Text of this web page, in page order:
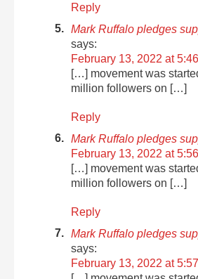
Reply
Mark Ruffalo pledges
says:
February 13, 2022 at
[…] movement was
million followers on […]
Reply
Mark Ruffalo pledges
February 13, 2022 at
[…] movement was
million followers on […]
Reply
Mark Ruffalo pledges
says:
February 13, 2022 at